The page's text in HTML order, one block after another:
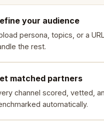
your audience
persona, topics, or a
the rest.
matched partners
channel scored, vetted,
automatically.